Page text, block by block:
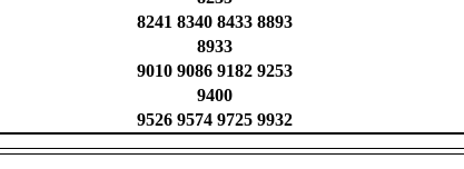
8241 8340 8433 8893
8933
9010 9086 9182 9253
9400
9526 9574 9725 9932